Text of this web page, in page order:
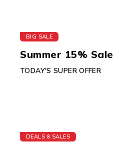
BIG SALE
Summer 15% Sale
TODAY'S SUPER OFFER
DEALS & SALES